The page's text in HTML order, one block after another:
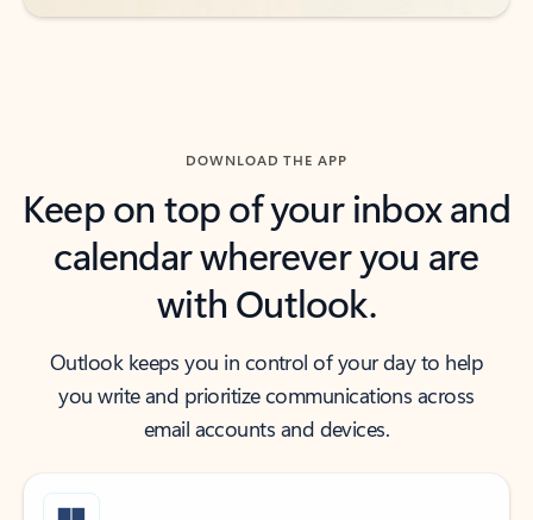
DOWNLOAD THE APP
Keep on top of your inbox and
calendar wherever you are
with Outlook.
Outlook keeps you in control of your day to help
you write and prioritize communications across
email accounts and devices.